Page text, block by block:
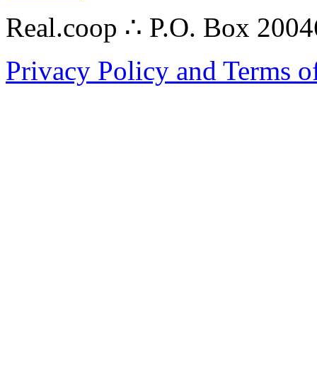
Real.coop ∴ P.O. Box
Privacy Policy and Terms